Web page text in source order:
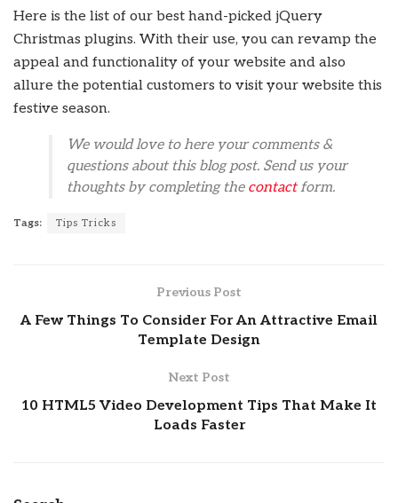
Here is the list of our best hand-picked jQuery
Christmas plugins. With their use, you can revamp the
appeal and functionality of your website and also
allure the potential customers to visit your website this
festive season.
We would love to here your comments &
questions about this blog post. Send us your
thoughts by completing the contactform.
Tags: Tips Tricks
Previous Post
A Few Things To Consider For An Attractive Email
Template Design
Next Post
10 HTML5 Video Development Tips That Make It
Loads Faster